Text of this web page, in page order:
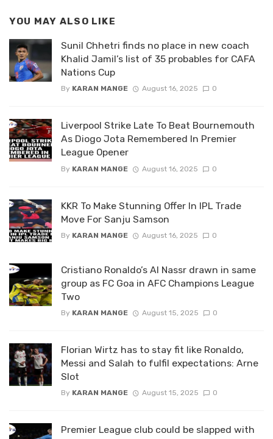
YOU MAY ALSO LIKE
Sunil Chhetri finds no place in new coach
Khalid Jamil’s list of 35 probables for CAFA
Nations Cup
By KARAN MANGE August 16, 2025 0
Liverpool Strike Late To Beat Bournemouth
As Diogo Jota Remembered In Premier
League Opener
By KARAN MANGE August 16, 2025 0
KKR To Make Stunning Offer In IPL Trade
Move For Sanju Samson
By KARAN MANGE August 16, 2025 0
Cristiano Ronaldo’s Al Nassr drawn in same
group as FC Goa in AFC Champions League
Two
By KARAN MANGE August 15, 2025 0
Florian Wirtz has to stay fit like Ronaldo,
Messi and Salah to fulfil expectations: Arne
Slot
By KARAN MANGE August 15, 2025 0
Premier League club could be slapped with